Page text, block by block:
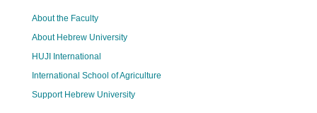
About the Faculty
About Hebrew University
HUJI International
International School of Agriculture
Support Hebrew University